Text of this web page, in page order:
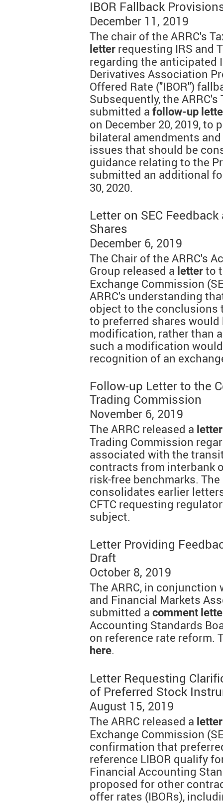
IBOR Fallback
December 11, 2019
The chair of the ARRC's
letter requesting IRS and
regarding the anticipated
Derivatives Association
Offered Rate ("IBOR")
Subsequently, the
submitted a follow-up
on December 20, 2019, to
bilateral amendments
issues that should be
guidance relating to the
submitted an additional
30, 2020.
Letter on SEC
Shares
December 6, 2019
The Chair of the ARRC's
Group released a letter to
Exchange Commission
ARRC's understanding
object to the conclusions
to preferred shares
modification, rather than
such a modification
recognition of an
Follow-up Letter to the
Trading Commission
November 6, 2019
The ARRC released a letter
Trading Commission
associated with the
contracts from interbank
risk-free benchmarks.
consolidates earlier
CFTC requesting
subject.
Letter Providing
Draft
October 8, 2019
The ARRC, in
and Financial Markets
submitted a comment
Accounting Standards
on reference rate reform.
here.
Letter Requesting
of Preferred Stock
August 15, 2019
The ARRC released a letter
Exchange Commission
confirmation that
reference LIBOR qualify
Financial Accounting
proposed for other
offer rates (IBORs),